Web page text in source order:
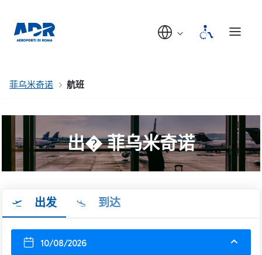
菲乌米奇诺 航班
出� 菲乌米奇诺
出发 到达
10/08/2026